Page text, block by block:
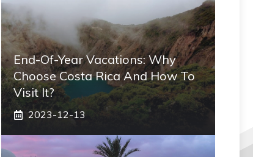
End-Of-Year Vacations: Why
Choose Costa Rica And How To
Visit It?
2023-12-13